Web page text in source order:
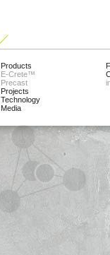
Products
E-Crete™
Precast
Projects
Technology
Media